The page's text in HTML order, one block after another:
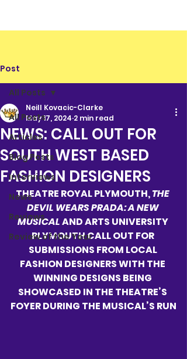
Post
All Posts
Articles
Blog Posts
Interviews
News
Reviews
Review of the Year
All Posts
NEWS: CALL OUT FOR
SOUTH WEST BASED
FASHION DESIGNERS
Neill Kovacic-Clarke
May 17, 2024 2 min read
THEATRE ROYAL PLYMOUTH, THE
DEVIL WEARS PRADA: A NEW
MUSICAL AND ARTS UNIVERSITY
PLYMOUTH CALL OUT FOR
SUBMISSIONS FROM LOCAL
FASHION DESIGNERS WITH THE
WINNING DESIGNS BEING
SHOWCASED IN THE THEATRE’S
FOYER DURING THE MUSICAL’S RUN